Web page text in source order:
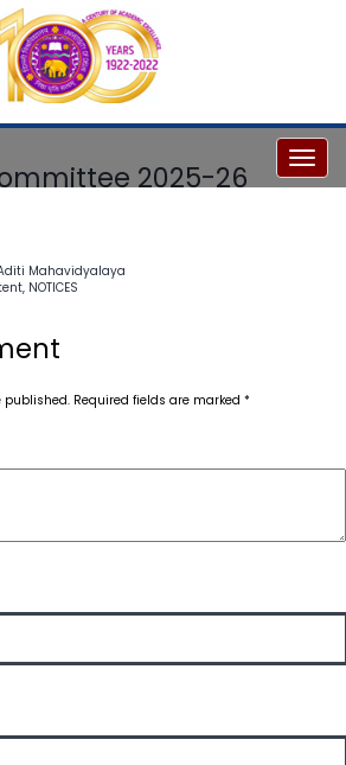
2025-26
Mahavidyalaya
, NOTICES
published. Required fields are marked *